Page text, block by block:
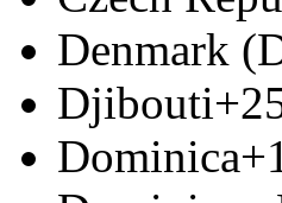
Denmark
Djibouti
Dominica